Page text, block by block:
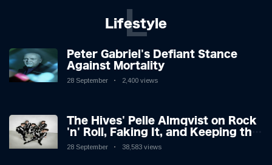
Lifestyle
L
Peter Gabriel's Defiant Stance
Against Mortality
28 September 2,400 views
The Hives' Pelle Almqvist on Rock
'n' Roll, Faking It, and Keeping the
Lion in the Cage
28 September 38,583 views